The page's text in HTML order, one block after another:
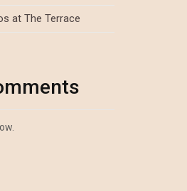
at The Terrace